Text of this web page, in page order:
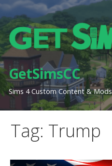
Skip
to
content
GetSimsCC
Sims 4 Custom Content & Mods
Tag: Trump